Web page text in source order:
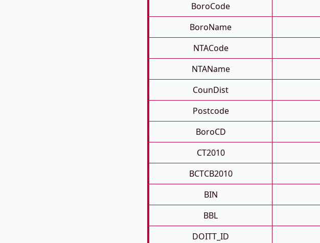
BoroCode
BoroName
NTACode
NTAName
CounDist
Postcode
BoroCD
CT2010
BCTCB2010
BIN
BBL
DOITT_ID